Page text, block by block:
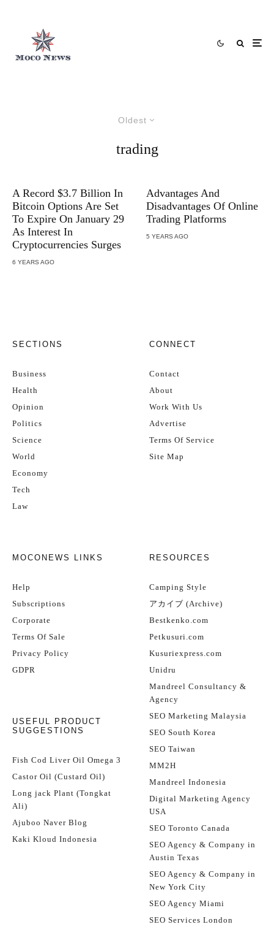
Oldest
trading
A Record $3.7 Billion In
Bitcoin Options Are Set
To Expire On January 29
As Interest In
Cryptocurrencies Surges
6 YEARS AGO
Advantages And
Disadvantages Of Online
Trading Platforms
5 YEARS AGO
SECTIONS
Business
Health
Opinion
Politics
Science
World
Economy
Tech
Law
CONNECT
Contact
About
Work With Us
Advertise
Terms Of Service
Site Map
MOCONEWS LINKS
Help
Subscriptions
Corporate
Terms Of Sale
Privacy Policy
GDPR
USEFUL PRODUCT
SUGGESTIONS
Fish Cod Liver Oil Omega 3
Castor Oil (Custard Oil)
Long jack Plant (Tongkat
Ali)
Ajuboo Naver Blog
Kaki Kloud Indonesia
RESOURCES
Camping Style
アカイブ (Archive)
Bestkenko.com
Petkusuri.com
Kusuriexpress.com
Unidru
Mandreel Consultancy &
Agency
SEO Marketing Malaysia
SEO South Korea
SEO Taiwan
MM2H
Mandreel Indonesia
Digital Marketing Agency
USA
SEO Toronto Canada
SEO Agency & Company in
Austin Texas
SEO Agency & Company in
New York City
SEO Agency Miami
SEO Services London